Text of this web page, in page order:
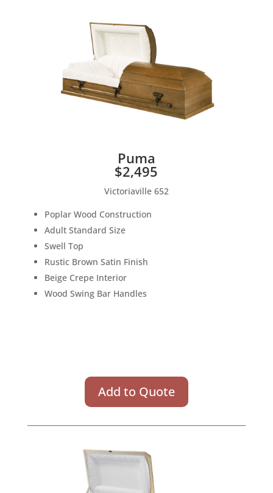
Puma
$2,495
Victoriaville 652
Poplar Wood Construction
Adult Standard Size
Swell Top
Rustic Brown Satin Finish
Beige Crepe Interior
Wood Swing Bar Handles
Add to Quote